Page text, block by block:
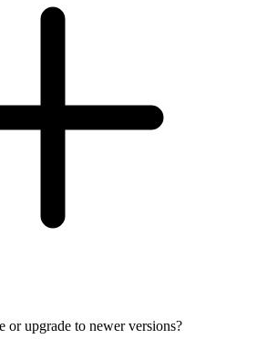
or upgrade to newer versions?